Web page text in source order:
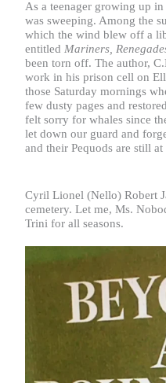
As a teenager growing up
was sweeping. Among the
which the wind blew off a
entitled Mariners,
been torn off. The author,
work in his prison cell on
those Saturday mornings
few dusty pages and
felt sorry for whales since
let down our guard and
and their Pequods are still at
Cyril Lionel (Nello) Robert
cemetery. Let me, Ms.
Trini for all seasons.